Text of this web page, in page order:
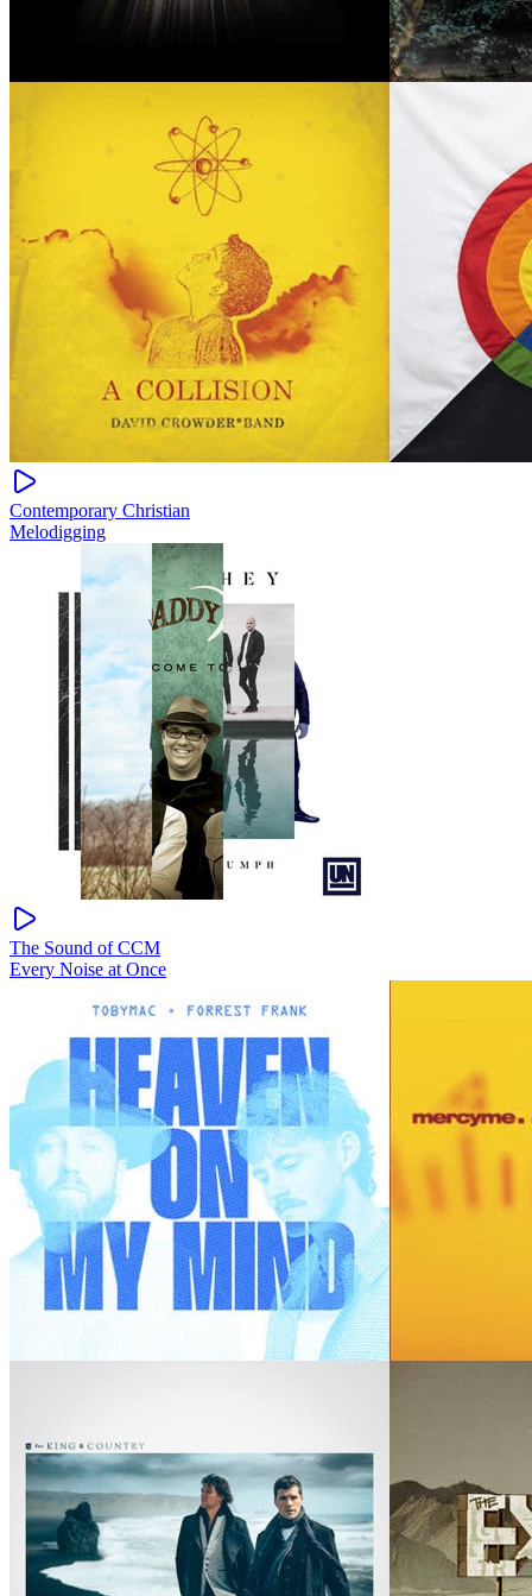
Contemporary Christian
Melodigging
The Sound of CCM
Every Noise at Once